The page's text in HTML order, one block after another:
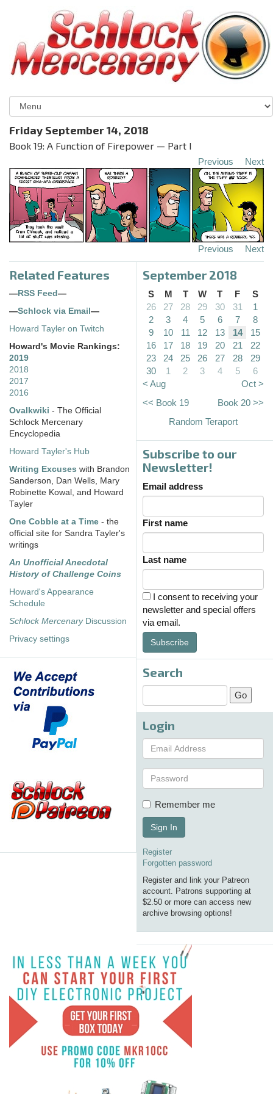
Friday September 14, 2018
Book 19: A Function of Firepower — Part I
Previous Next
Previous Next
Related Features
— RSS Feed —
—Schlock via Email —
Howard Tayler on Twitch
Howard's Movie Rankings:
2019
2018
2017
2016
Ovalkwiki - The Official
Schlock Mercenary
Encyclopedia
Howard Tayler's Hub
Writing Excuses with Brandon
Sanderson, Dan Wells, Mary
Robinette Kowal, and Howard
Tayler
One Cobble at a Time - the
official site for Sandra Tayler's
writings
An Unofficial Anecdotal
History of Challenge Coins
Howard's Appearance
Schedule
Schlock MercenaryDiscussion
Privacy settings
September 2018
S M T W T F
S
26
27 28 29 30 31
1
2
3 4 5 6 7
8
9
10 11 12 13 14
15
16
17 18 19 20 21
22
23
24 25 26 27 28
29
30
1 2 3 4 5
6
< Aug
Oct >
<< Book 19
Book 20 >>
Random Teraport
Subscribe to our
Newsletter!
Email address
First name
Last name
I consent to receiving your
newsletter and special offers
via email.
Subscribe
Search
Login
Remember me
Sign In
Register
Forgotten password
Register and link your Patreon
account. Patrons supporting at
$2.50 or more can access new
archive browsing options!